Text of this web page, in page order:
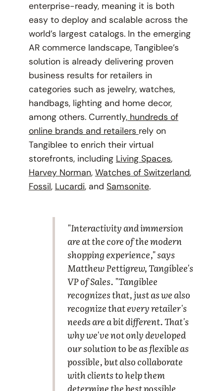
enterprise-ready, meaning it is both
easy to deploy and scalable across the
world’s largest catalogs. In the emerging
AR commerce landscape, Tangiblee’s
solution is already delivering proven
business results for retailers in
categories such as jewelry, watches,
handbags, lighting and home decor,
among others. Currently,hundreds of
online brands and retailers rely on
Tangiblee to enrich their virtual
storefronts, including Living Spaces,
Harvey Norman, Watches of Switzerland,
Fossil, Lucardi, and Samsonite.
"Interactivity and immersion
are at the core of the modern
shopping experience," says
Matthew Pettigrew, Tangiblee's
VP of Sales. "Tangiblee
recognizes that, just as we also
recognize that every retailer's
needs are a bit different. That's
why we've not only developed
our solution to be as flexible as
possible, but also collaborate
with clients to help them